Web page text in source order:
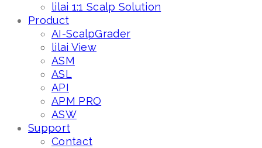
lilai 1:1 Scalp Solution
Product
AI-ScalpGrader
lilai View
ASM
ASL
API
APM PRO
ASW
Support
Contact